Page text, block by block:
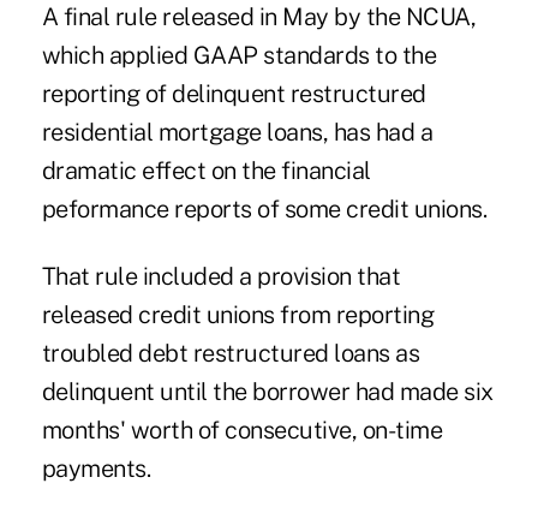
A final rulereleased in May by the NCUA,
which applied GAAP standards to the
reporting of delinquent restructured
residential mortgage loans, has had a
dramatic effect on the financial
peformance reports of some credit unions.
That rule included a provision that
released credit unions from reporting
troubled debt restructured loans as
delinquent until the borrower had made six
months' worth of consecutive, on-time
payments.